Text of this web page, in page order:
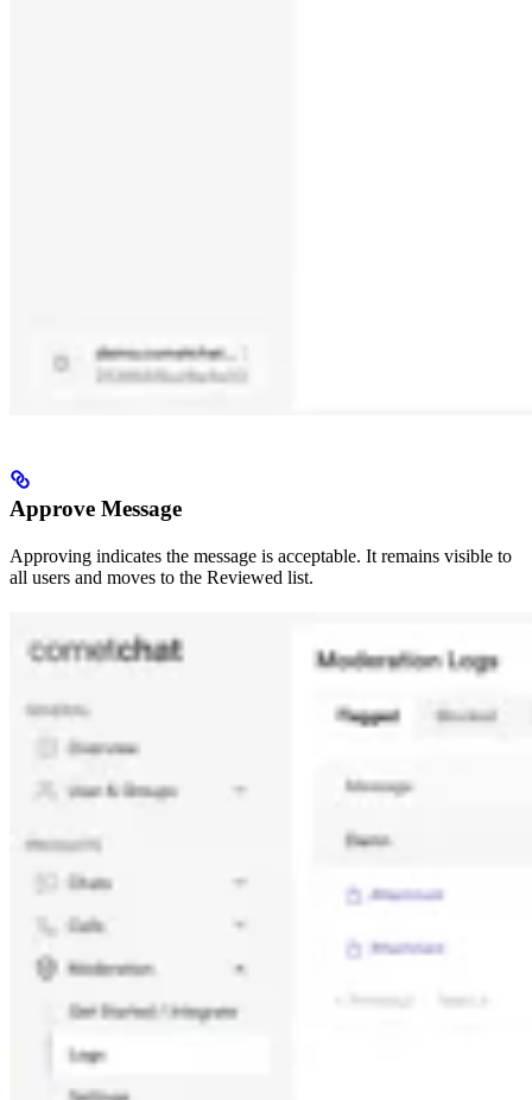
Approve Message
Approving indicates the message is acceptable. It remains visible to
all users and moves to the Reviewed list.